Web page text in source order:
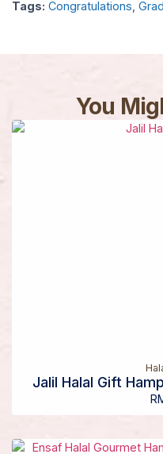
Tags: Congratulations,
You
Jalil Halal Gift